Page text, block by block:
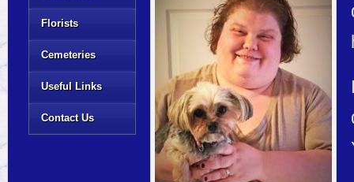
Florists
Cemeteries
Useful Links
Contact Us